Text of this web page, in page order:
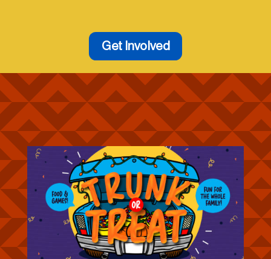
Get Involved